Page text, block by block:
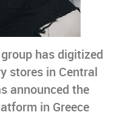
has digitized
stores in Central
announced the
in Greece